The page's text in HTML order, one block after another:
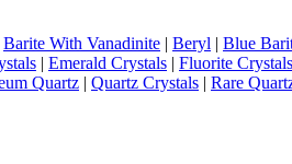
Barite With Vanadinite | Beryl | Blue
| Emerald Crystals | Fluorite Crystals
Quartz | Quartz Crystals | Rare